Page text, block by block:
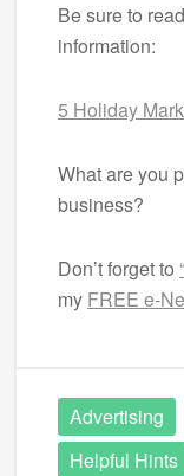
Be sure to
information:
5 Holiday
What are you
business?
Don’t forget to
my FREE e-
Advertising
Helpful Hints